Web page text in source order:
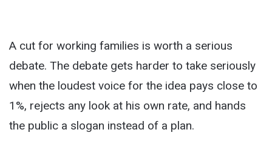
A cut for working families is worth a serious
debate. The debate gets harder to take seriously
when the loudest voice for the idea pays close to
1%, rejects any look at his own rate, and hands
the public a slogan instead of a plan.